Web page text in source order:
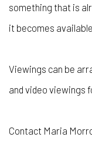
something that is
it becomes available.
Viewings can be
and video viewings
Contact Maria